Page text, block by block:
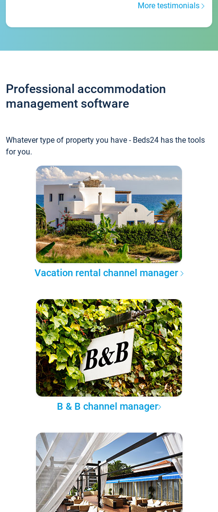
More testimonials
Professional accommodation
management software
Whatever type of property you have - Beds24 has the tools
for you.
Vacation rental channel manager
B & B channel manager